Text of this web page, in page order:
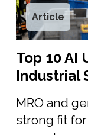
Article
Top 10 AI
Industrial
MRO and
strong fit